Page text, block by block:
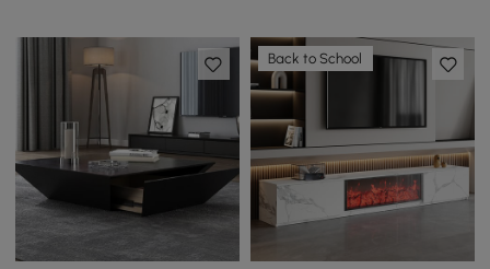
Back to School